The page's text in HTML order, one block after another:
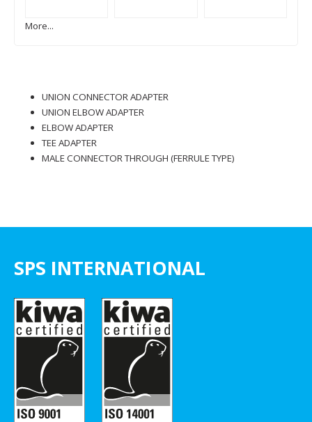
UNION CONNECTOR ADAPTER
UNION ELBOW ADAPTER
ELBOW ADAPTER
TEE ADAPTER
MALE CONNECTOR THROUGH (FERRULE TYPE)
More...
SPS INTERNATIONAL